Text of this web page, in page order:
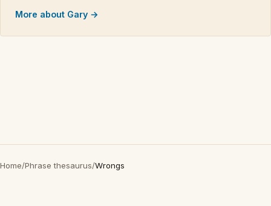
More about Gary →
Home/Phrase thesaurus/Wrongs